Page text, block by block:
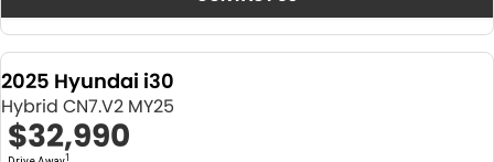
2025 Hyundai i30
Hybrid CN7.V2 MY25
$32,990
1